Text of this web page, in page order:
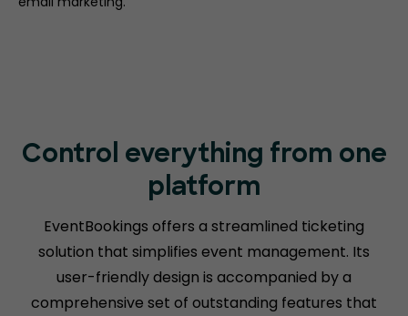
Control everything from one
platform
EventBookings offers a streamlined ticketing
solution that simplifies event management. Its
user-friendly design is accompanied by a
comprehensive set of outstanding features that